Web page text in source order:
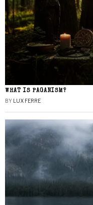
WHAT IS PAGANISM?
BY LUX FERRE